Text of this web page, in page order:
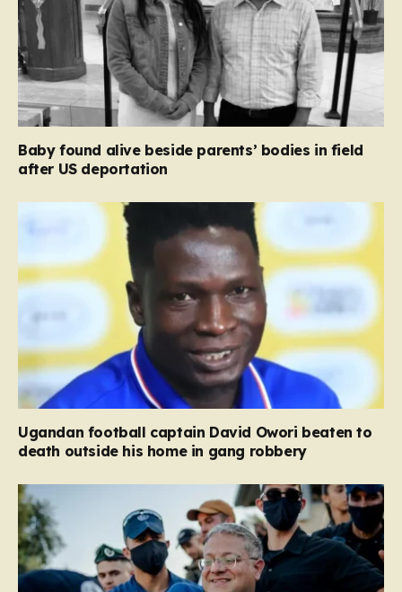
Baby found alive beside parents’ bodies in field
after US deportation
Ugandan football captain David Owori beaten to
death outside his home in gang robbery